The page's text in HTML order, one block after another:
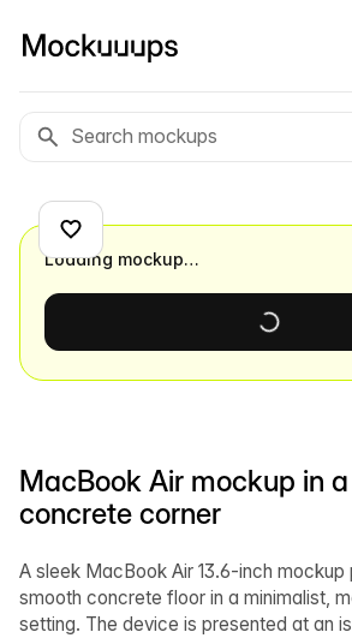
MacBook Air mockup in
concrete corner
A sleek MacBook Air 13.6-inch mockup
smooth concrete floor in a minimalist,
setting. The device is presented at an
Loading mockup…